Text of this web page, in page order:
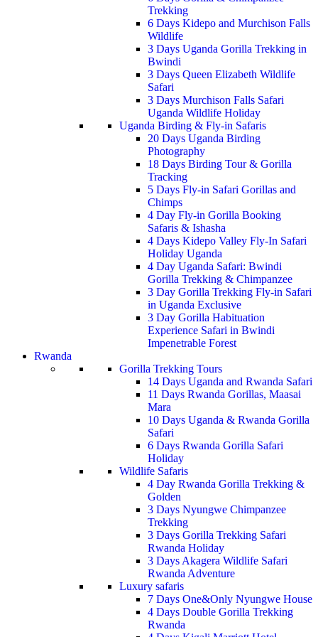
Trekking
6 Days Kidepo and Murchison Falls
Wildlife
3 Days Uganda Gorilla Trekking in
Bwindi
3 Days Queen Elizabeth Wildlife
Safari
3 Days Murchison Falls Safari
Uganda Wildlife Holiday
Uganda Birding & Fly-in Safaris
20 Days Uganda Birding
Photography
18 Days Birding Tour & Gorilla
Tracking
5 Days Fly-in Safari Gorillas and
Chimps
4 Day Fly-in Gorilla Booking
Safaris & Ishasha
4 Days Kidepo Valley Fly-In Safari
Holiday Uganda
4 Day Uganda Safari: Bwindi
Gorilla Trekking & Chimpanzee
3 Day Gorilla Trekking Fly-in Safari
in Uganda Exclusive
3 Day Gorilla Habituation
Experience Safari in Bwindi
Impenetrable Forest
Rwanda
Gorilla Trekking Tours
14 Days Uganda and Rwanda Safari
11 Days Rwanda Gorillas, Maasai
Mara
10 Days Uganda & Rwanda Gorilla
Safari
6 Days Rwanda Gorilla Safari
Holiday
Wildlife Safaris
4 Day Rwanda Gorilla Trekking &
Golden
3 Days Nyungwe Chimpanzee
Trekking
3 Days Gorilla Trekking Safari
Rwanda Holiday
3 Days Akagera Wildlife Safari
Rwanda Adventure
Luxury safaris
7 Days One&Only Nyungwe House
4 Days Double Gorilla Trekking
Rwanda